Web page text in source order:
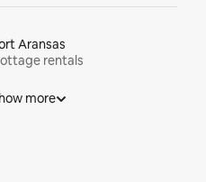
Aransas
rentals
more